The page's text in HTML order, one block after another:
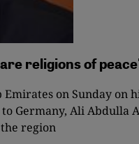
religions of
on Sunday on
Germany, Ali Abdulla
region